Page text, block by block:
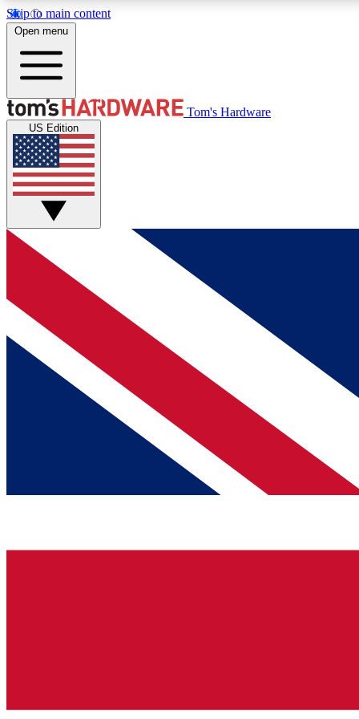
Skip to main content
MEMBER
Get started with free access to reviews, badges and
discussions.
BECOME A MEMBER
Open menu
Tom's Hardware
US Edition